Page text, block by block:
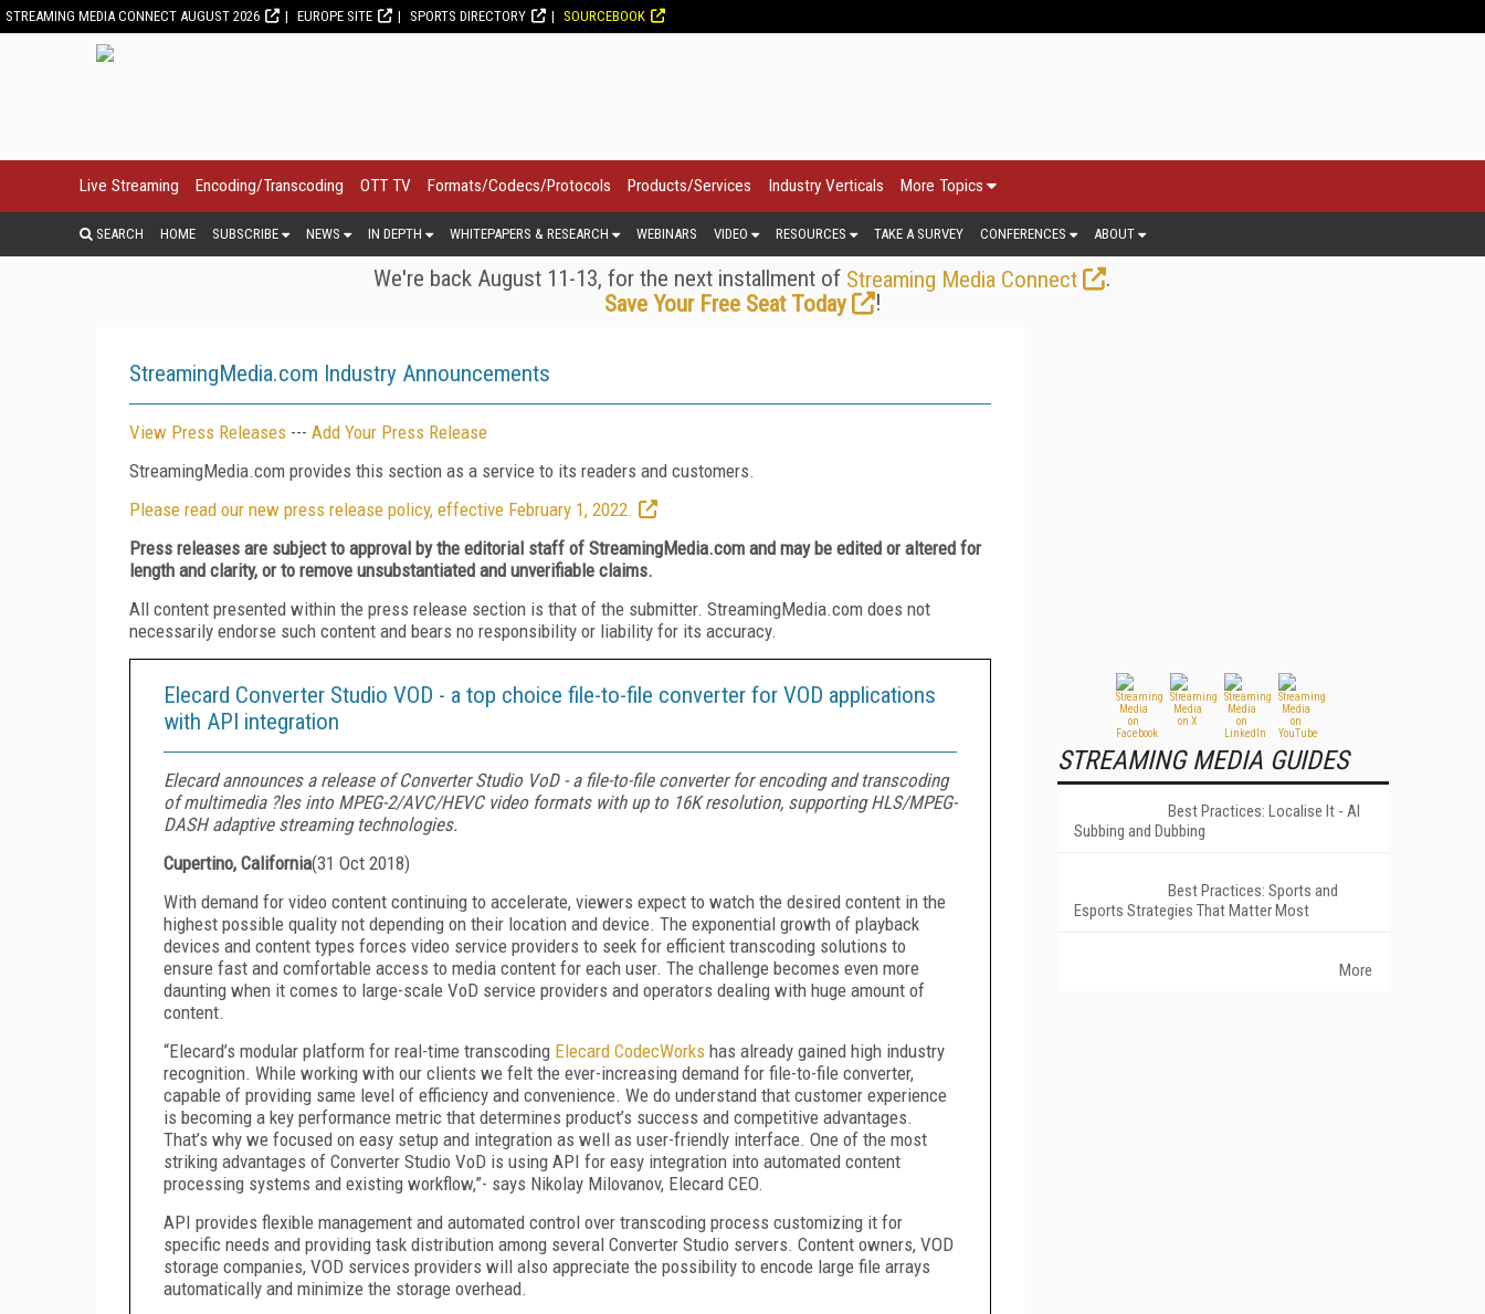
STREAMING MEDIA CONNECT AUGUST 2026 EUROPE SITE SPORTS DIRECTORY SOURCEBOOK
Live Streaming Encoding/Transcoding OTT TV Formats/Codecs/Protocols Products/Services Industry Verticals More Topics
SEARCH HOME SUBSCRIBE NEWS IN DEPTH WHITEPAPERS & RESEARCH WEBINARS VIDEO RESOURCES TAKE A SURVEY CONFERENCES ABOUT
We're back August 11-13, for the next installment of Streaming Media Connect
.
Save Your Free Seat Today
!
StreamingMedia.com Industry Announcements
View Press Releases --- Add Your Press Release
StreamingMedia.com provides this section as a service to its readers and customers.
Please read our new press release policy, effective February 1, 2022.
Press releases are subject to approval by the editorial staff of StreamingMedia.com and may be edited or altered for
length and clarity, or to remove unsubstantiated and unverifiable claims.
All content presented within the press release section is that of the submitter. StreamingMedia.com does not
necessarily endorse such content and bears no responsibility or liability for its accuracy.
Elecard Converter Studio VOD - a top choice file-to-file converter for VOD applications
with API integration
Elecard announces a release of Converter Studio VoD - a file-to-file converter for encoding and transcoding
of multimedia ?les into MPEG-2/AVC/HEVC video formats with up to 16K resolution, supporting HLS/MPEG-
DASH adaptive streaming technologies.
Cupertino, California(31 Oct 2018)
With demand for video content continuing to accelerate, viewers expect to watch the desired content in the
highest possible quality not depending on their location and device. The exponential growth of playback
devices and content types forces video service providers to seek for efficient transcoding solutions to
ensure fast and comfortable access to media content for each user. The challenge becomes even more
daunting when it comes to large-scale VoD service providers and operators dealing with huge amount of
content.
“Elecard’s modular platform for real-time transcoding Elecard CodecWorks has already gained high industry
recognition. While working with our clients we felt the ever-increasing demand for file-to-file converter,
capable of providing same level of efficiency and convenience. We do understand that customer experience
is becoming a key performance metric that determines product’s success and competitive advantages.
That’s why we focused on easy setup and integration as well as user-friendly interface. One of the most
striking advantages of Converter Studio VoD is using API for easy integration into automated content
processing systems and existing workflow,”- says Nikolay Milovanov, Elecard CEO.
API provides flexible management and automated control over transcoding process customizing it for
specific needs and providing task distribution among several Converter Studio servers. Content owners, VOD
storage companies, VOD services providers will also appreciate the possibility to encode large file arrays
automatically and minimize the storage overhead.
STREAMING MEDIA GUIDES
Best Practices: Localise It - AI
Subbing and Dubbing
Best Practices: Sports and
Esports Strategies That Matter Most
More